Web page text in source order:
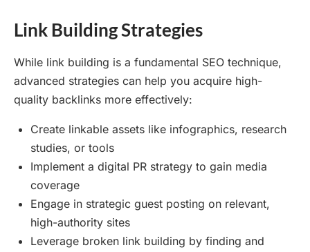
Link Building Strategies
While link building is a fundamental SEO technique,
advanced strategies can help you acquire high-
quality backlinks more effectively:
Create linkable assets like infographics, research
studies, or tools
Implement a digital PR strategy to gain media
coverage
Engage in strategic guest posting on relevant,
high-authority sites
Leverage broken link building by finding and